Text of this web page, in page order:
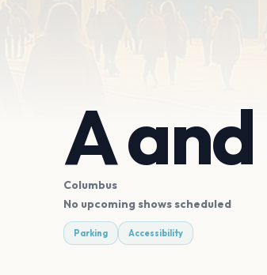
A
Columbus
No upcoming shows scheduled
Parking Accessibility